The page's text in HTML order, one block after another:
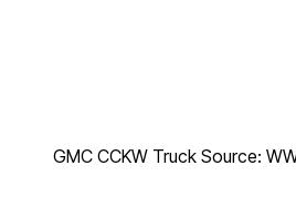
GMC CCKW Truck Source: